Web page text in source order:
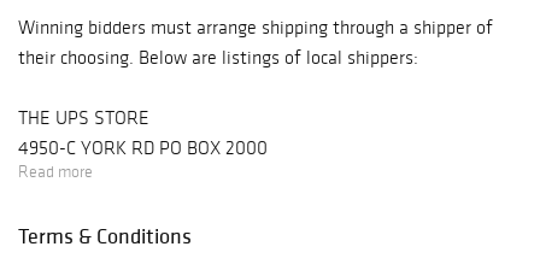
Winning bidders must arrange shipping through a shipper of
their choosing. Below are listings of local shippers:
THE UPS STORE
4950-C YORK RD PO BOX 2000
BUCKINGHAM, PA 18912
store3831@theupsstore.com
Read more
Terms & Conditions